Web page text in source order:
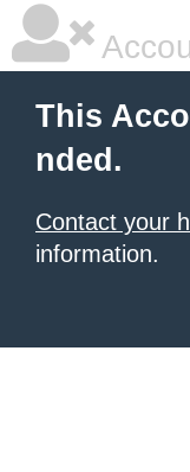
This
nded.
Contact your
information.